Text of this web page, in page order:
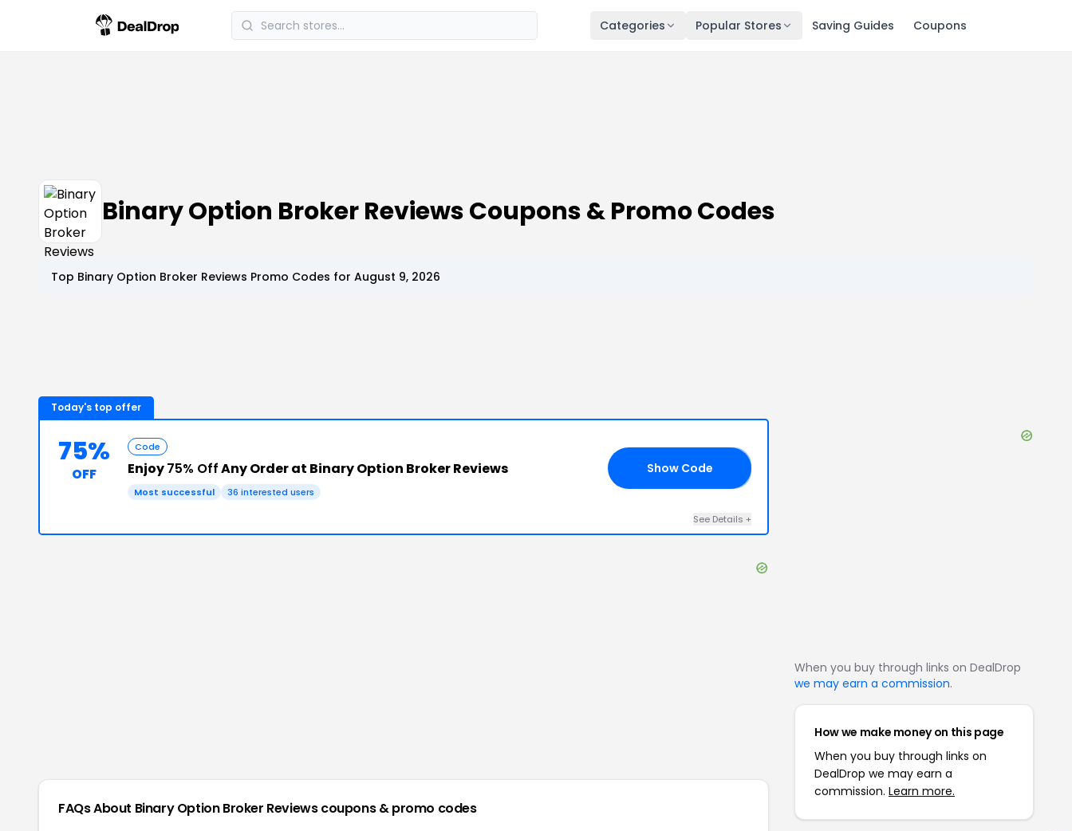
Categories Popular Stores Saving Guides Coupons
Binary Option Broker Reviews Coupons & Promo Codes
Top Binary Option Broker Reviews Promo Codes for August 9, 2026
Today's top offer
75%
OFF
Code
Enjoy75% OffAny Order at Binary Option Broker Reviews
Most successful 36 interested users
Show Code
See Details +
FAQs About Binary Option Broker Reviewscoupons & promo codes
When you buy through links on DealDrop
we may earn a commission.
How we make money on this page
When you buy through links on
DealDrop we may earn a
commission. Learn more.